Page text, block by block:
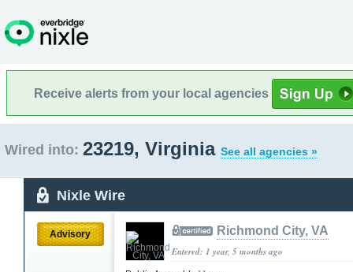
Receive alerts from your local agencies
Wired into: 23219, Virginia See all agencies »
Nixle Wire
Advisory Richmond City, VA
Entered: 1 year, 5 months ago